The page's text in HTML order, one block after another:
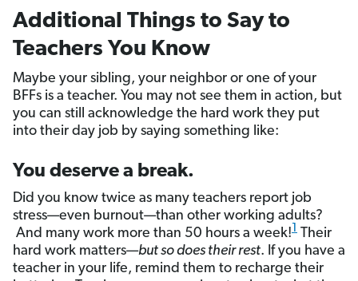
Additional Things to Say to
Teachers You Know
Maybe your sibling, your neighbor or one of your
BFFs is a teacher. You may not see them in action, but
you can still acknowledge the hard work they put
into their day job by saying something like:
You deserve a break.
Did you know twice as many teachers report job
stress—even burnout—than other working adults?
And many work more than 50 hours a week!1 Their
hard work matters—but so does their rest. If you have a
teacher in your life, remind them to recharge their